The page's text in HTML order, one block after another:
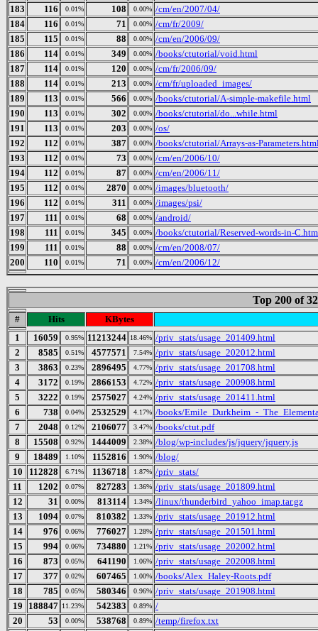
183
116 0.01% 108 0.00% /cm/en/2007/04/
184
116 0.01% 71 0.00% /cm/fr/2009/
185
115 0.01% 88 0.00% /cm/en/2006/09/
186
114 0.01% 349 0.00% /books/ctutorial/void.html
187
114 0.01% 120 0.00% /cm/fr/2006/09/
188
114 0.01% 213 0.00% /cm/fr/uploaded_images/
189
113 0.01% 566 0.00% /books/ctutorial/A-simple-makefile.html
190
113 0.01% 302 0.00% /books/ctutorial/do...while.html
191
113 0.01% 203 0.00% /os/
192
112 0.01% 387 0.00% /books/ctutorial/Arrays-as-
193
112 0.01% 73 0.00% /cm/en/2006/10/
194
112 0.01% 87 0.00% /cm/en/2006/11/
195
112 0.01% 2870 0.00% /images/bluetooth/
196
112 0.01% 311 0.00% /images/psi/
197
111 0.01% 68 0.00% /android/
198
111 0.01% 345 0.00% /books/ctutorial/Reserved-words-in-
199
111 0.01% 88 0.00% /cm/en/2008/07/
200
110 0.01% 71 0.00% /cm/en/2006/12/
Top 200 of
# Hits
KBytes
1
16059 0.95% 11213244 18.46% /priv_stats/usage_201409.html
2
8585 0.51% 4577571 7.54% /priv_stats/usage_202012.html
3
3863 0.23% 2896495 4.77% /priv_stats/usage_201708.html
4
3172 0.19% 2866153 4.72% /priv_stats/usage_200908.html
5
3222 0.19% 2575027 4.24% /priv_stats/usage_201411.html
6
738 0.04% 2532529 4.17% /books/Emile_Durkheim_-
7
2048 0.12% 2106077 3.47% /books/ctut.pdf
8
15508 0.92% 1444009 2.38% /blog/wp-includes/js/jquery/jquery.js
9
18489 1.10% 1152816 1.90% /blog/
10
112828 6.71% 1136718 1.87% /priv_stats/
11
1202 0.07% 827283 1.36% /priv_stats/usage_201809.html
12
31 0.00% 813114 1.34% /linux/thunderbird_yahoo_imap.tar.gz
13
1094 0.07% 810382 1.33% /priv_stats/usage_201912.html
14
976 0.06% 776027 1.28% /priv_stats/usage_201501.html
15
994 0.06% 734880 1.21% /priv_stats/usage_202002.html
16
873 0.05% 641190 1.06% /priv_stats/usage_202008.html
17
377 0.02% 607465 1.00% /books/Alex_Haley-Roots.pdf
18
785 0.05% 580346 0.96% /priv_stats/usage_201908.html
19
188847 11.23% 542383 0.89% /
20
53 0.00% 538768 0.89% /temp/firefox.txt